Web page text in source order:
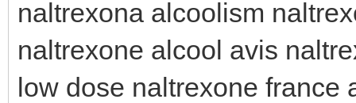
naltrexona alcoolism
naltrexone alcool avis
low dose naltrexone france